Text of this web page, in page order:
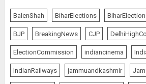
BalenShah BiharElections
BJP BreakingNews CJP
ElectionCommission indiancinema
IndianRailways jammuandkashmir